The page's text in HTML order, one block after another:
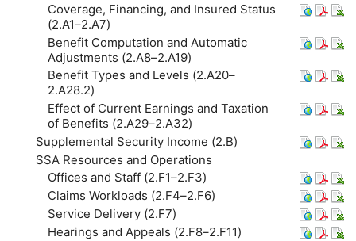
Coverage, Financing, and Insured Status
(2.A1–2.A7)
Benefit Computation and Automatic
Adjustments (2.A8–2.A19)
Benefit Types and Levels (2.A20–
2.A28.2)
Effect of Current Earnings and Taxation
of Benefits (2.A29–2.A32)
Supplemental Security Income (2.B)
SSA Resources and Operations
Offices and Staff (2.F1–2.F3)
Claims Workloads (2.F4–2.F6)
Service Delivery (2.F7)
Hearings and Appeals (2.F8–2.F11)